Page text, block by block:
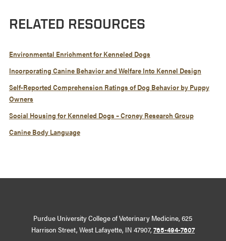
RELATED RESOURCES
Environmental Enrichment for Kenneled Dogs
Incorporating Canine Behavior and Welfare Into Kennel Design
Self-Reported Comprehension Ratings of Dog Behavior by Puppy
Owners
Social Housing for Kenneled Dogs – Croney Research Group
Canine Body Language
Purdue University College of Veterinary Medicine, 625
Harrison Street, West Lafayette, IN 47907, 765-494-7607